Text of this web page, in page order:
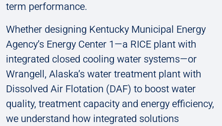
term performance.
Whether designing Kentucky Municipal Energy
Agency’s Energy Center 1—a RICE plant with
integrated closed cooling water systems—or
Wrangell, Alaska’s water treatment plant with
Dissolved Air Flotation (DAF) to boost water
quality, treatment capacity and energy efficiency,
we understand how integrated solutions